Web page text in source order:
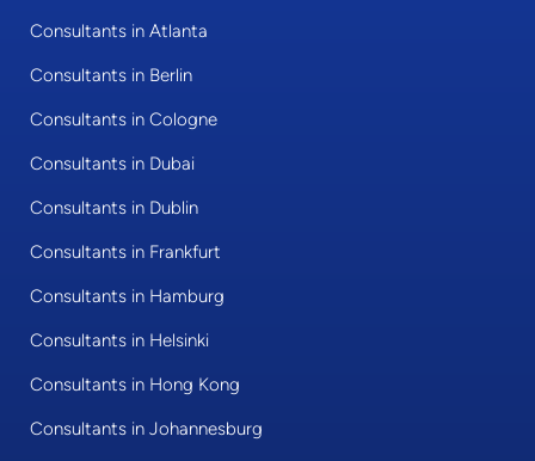
Consultants in Atlanta
Consultants in Berlin
Consultants in Cologne
Consultants in Dubai
Consultants in Dublin
Consultants in Frankfurt
Consultants in Hamburg
Consultants in Helsinki
Consultants in Hong Kong
Consultants in Johannesburg